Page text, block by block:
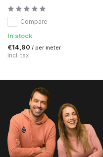
Compare
In stock
€14,90 / per meter
Incl. tax